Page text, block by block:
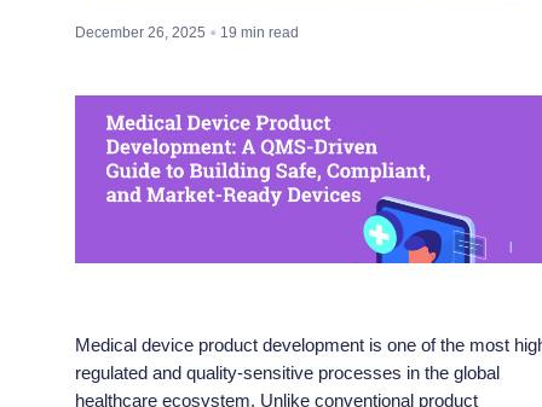
December 26, 2025 19 min read
Medical device product development is one of the most
regulated and quality-sensitive processes in the global
healthcare ecosystem. Unlike conventional product